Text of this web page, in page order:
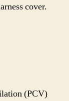
cover.
(PCV)